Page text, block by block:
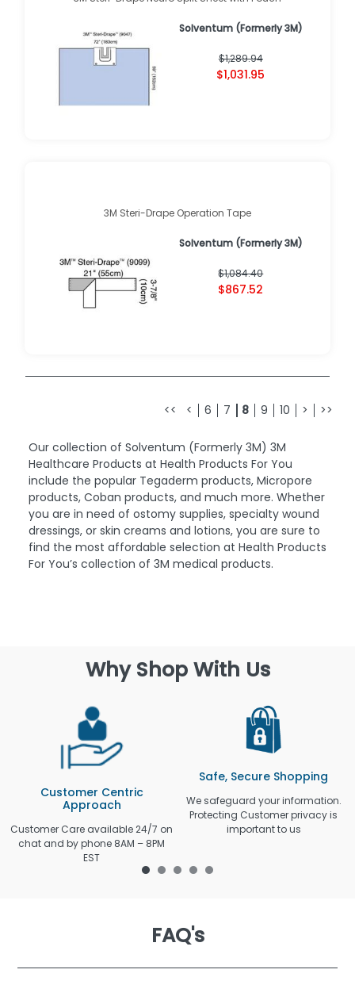
Solventum (Formerly 3M)
$1,289.94
$1,031.95
3M Steri-Drape Operation Tape
Solventum (Formerly 3M)
$1,084.40
$867.52
<< < 6 7 8 9 10 > >>
Our collection of Solventum (Formerly 3M) 3M
Healthcare Products at Health Products For You
include the popular Tegaderm products, Micropore
products, Coban products, and much more. Whether
you are in need of ostomy supplies, specialty wound
dressings, or skin creams and lotions, you are sure to
find the most affordable selection at Health Products
For You’s collection of 3M medical products.
Why Shop With Us
Customer Centric
Approach
Customer Care available 24/7 on
chat and by phone 8AM – 8PM
EST
Safe, Secure Shopping
We safeguard your information.
Protecting Customer privacy is
important to us
FAQ's